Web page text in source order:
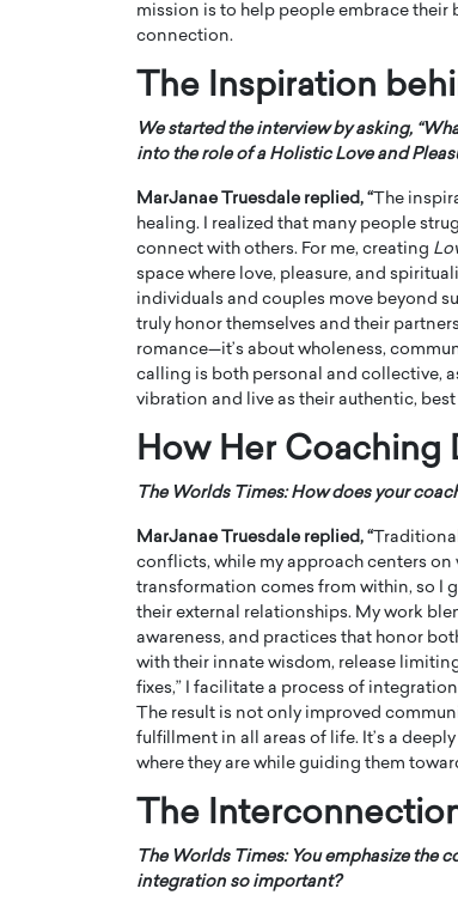
mission is to help people embrace their
connection.
The Inspiration
We started the interview by asking,
into the role of a Holistic Love and
MarJanae Truesdale replied, “ The
healing. I realized that many people
connect with others. For me, creating
space where love, pleasure, and
individuals and couples move beyond
truly honor themselves and their
romance—it’s about wholeness,
calling is both personal and collective,
vibration and live as their authentic, best
How Her Coaching
The Worlds Times: How does your
MarJanae Truesdale replied, “
conflicts, while my approach centers
transformation comes from within, so I
their external relationships. My work
awareness, and practices that honor
with their innate wisdom, release
fixes,” I facilitate a process of
The result is not only improved
fulfillment in all areas of life. It’s a
where they are while guiding them
The
The Worlds Times: You emphasize the
integration so important?
A WORLD MASTER
THE
OF A LANGUAGE
WITH GAYLE PRINTZ, A WORLD
In this exclusive conversation,
Octavio Díaz:
Storytelling,
That
Top Rated
Octavio Díaz
represents a new
READ MORE